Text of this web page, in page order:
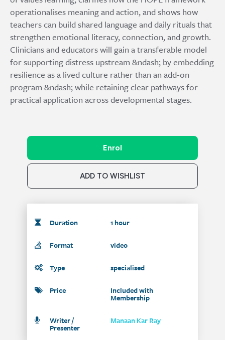
operationalises meaning and action, and shows how
teachers can build shared language and daily rituals that
strengthen emotional literacy, connection, and growth.
Clinicians and educators will gain a transferable model
for supporting distress upstream &ndash; by embedding
resilience as a lived culture rather than an add-on
program &ndash; while retaining clear pathways for
practical application across developmental stages.
Enrol
ADD TO WISHLIST
Duration 1 hour
Format video
Type specialised
Price Included with
Membership
Writer /
Presenter
Manaan Kar Ray